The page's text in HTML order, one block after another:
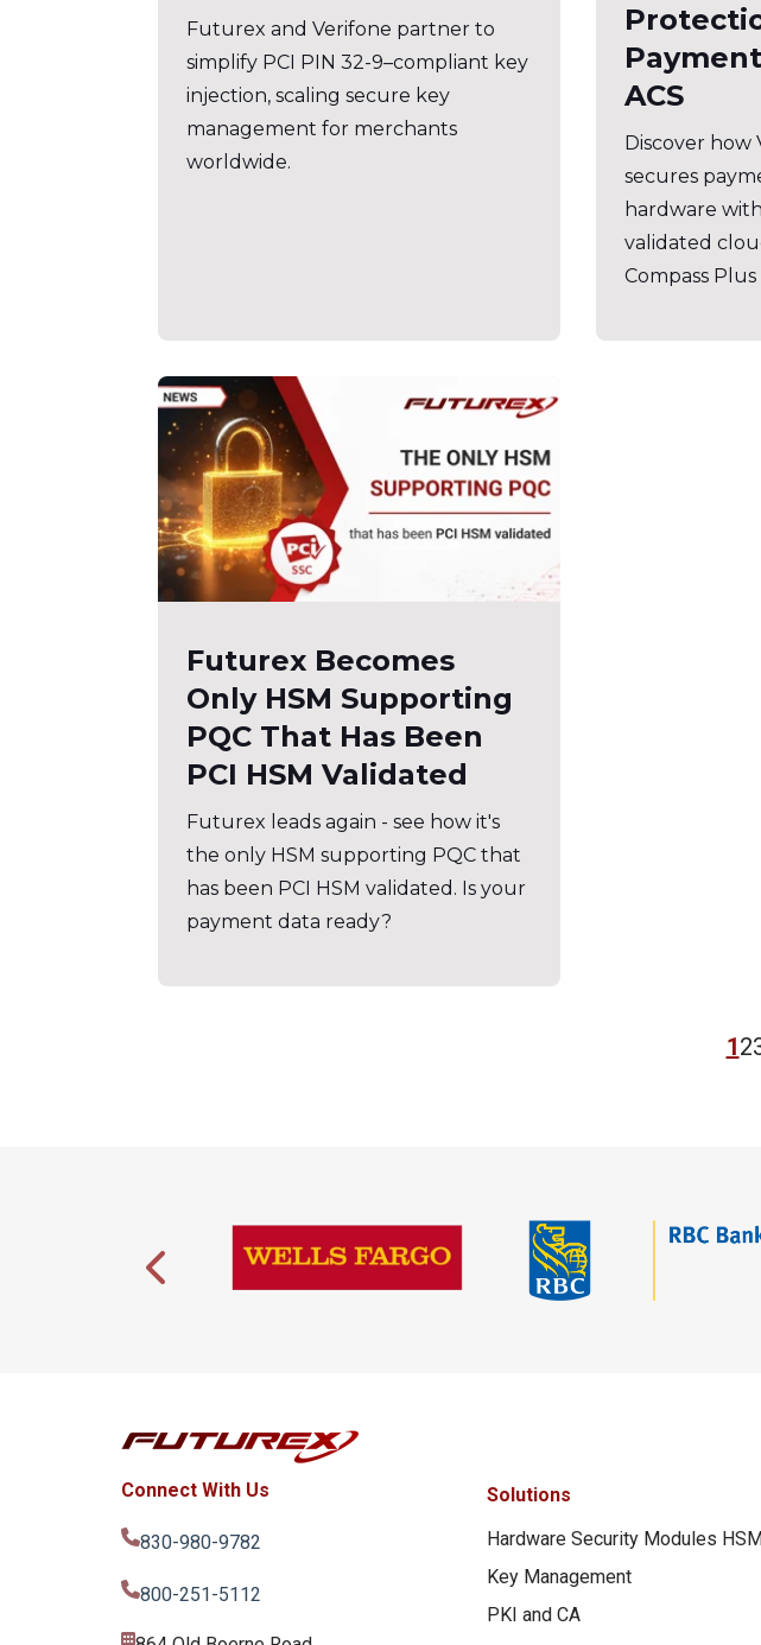
Futurex and Verifone partner to
simplify PCI PIN 32-9–compliant key
injection, scaling secure key
management for merchants
worldwide.
ACS
Discover how
secures
hardware
validated
Compass
Futurex Becomes
Only HSM Supporting
PQC That Has Been
PCI HSM Validated
Futurex leads again - see how it's
the only HSM supporting PQC that
has been PCI HSM validated. Is your
payment data ready?
1 2
Connect With Us
830-980-9782
800-251-5112
Solutions
Hardware Security Modules HSM
Key Management
PKI and CA